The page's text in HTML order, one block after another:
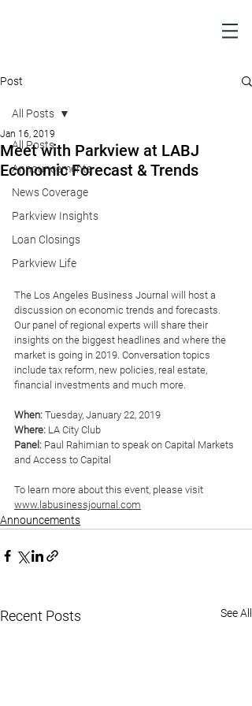
Post
All Posts
Announcements
News Coverage
Parkview Insights
Loan Closings
Parkview Life
All Posts
Meet with Parkview at LABJ
Economic Forecast & Trends
Jan 16, 2019
The Los Angeles Business Journal will host a
discussion on economic trends and forecasts.
Our panel of regional experts will share their
insights on the biggest headlines and where the
market is going in 2019. Conversation topics
include tax reform, new policies, real estate,
financial investments and much more.
When: Tuesday, January 22, 2019
Where: LA City Club
Panel: Paul Rahimian to speak on Capital Markets
and Access to Capital
To learn more about this event, please visit
www.labusinessjournal.com
Announcements
Recent Posts See All